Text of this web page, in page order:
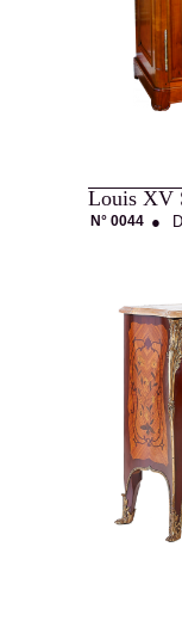
Interior
Louis XV
N° 0044 ●